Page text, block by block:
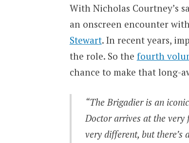
With Nicholas Courtney’s
an onscreen encounter
Stewart. In recent years,
the role. So the fourth
chance to make that long-
“The Brigadier is an
Doctor arrives at the very
very different, but